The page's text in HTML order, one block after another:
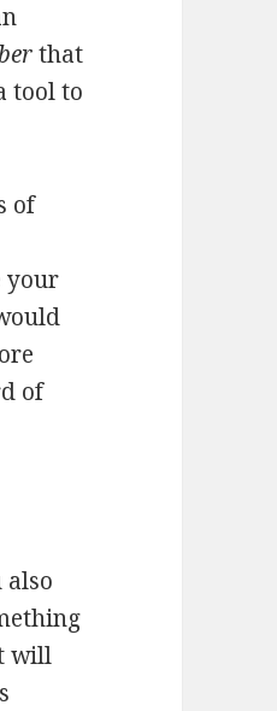
that
tool to
of
your
of
also
will